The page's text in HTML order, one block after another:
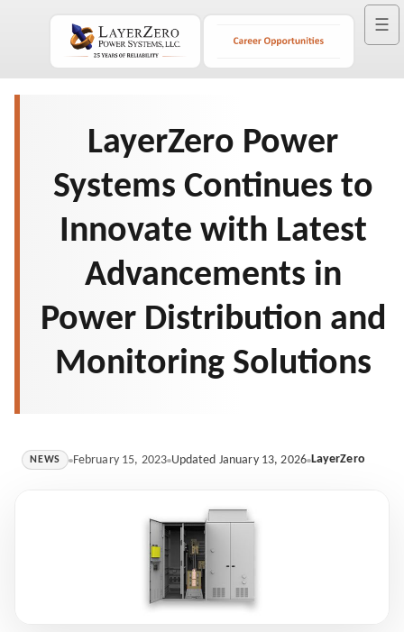
☰
LayerZero Power
Systems Continues to
Innovate with Latest
Advancements in
Power Distribution and
Monitoring Solutions
NEWS February 15, 2023 Updated January 13, 2026 LayerZero